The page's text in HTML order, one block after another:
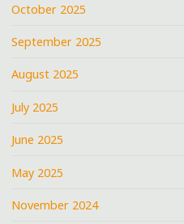
October 2025
September 2025
August 2025
July 2025
June 2025
May 2025
November 2024